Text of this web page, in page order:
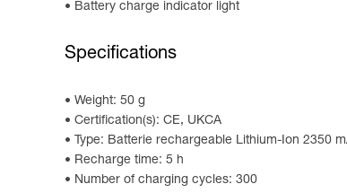
Battery charge indicator light
Specifications
Weight: 50 g
Certification(s): CE, UKCA
Type: Batterie rechargeable Lithium-Ion 2350
Recharge time: 5 h
Number of charging cycles: 300